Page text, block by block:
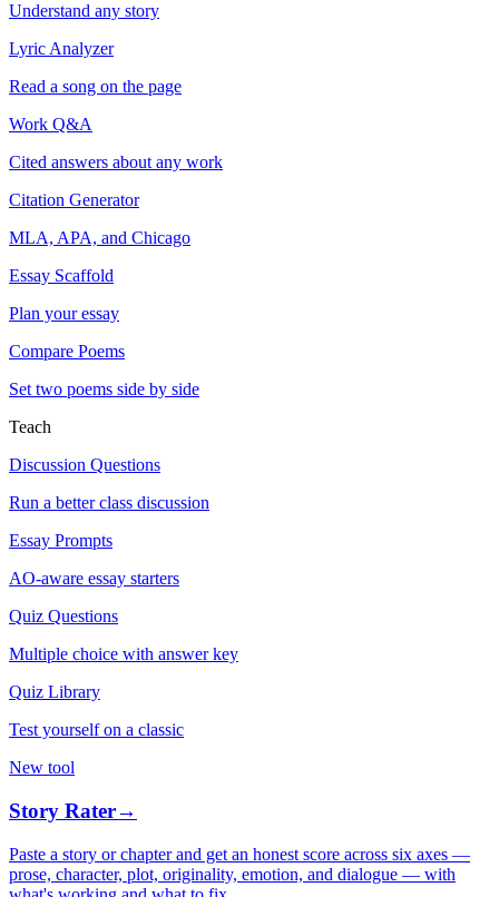
Understand any story
Lyric Analyzer
Read a song on the page
Work Q&A
Cited answers about any work
Citation Generator
MLA, APA, and Chicago
Essay Scaffold
Plan your essay
Compare Poems
Set two poems side by side
Teach
Discussion Questions
Run a better class discussion
Essay Prompts
AO-aware essay starters
Quiz Questions
Multiple choice with answer key
Quiz Library
Test yourself on a classic
New tool
Story Rater→
Paste a story or chapter and get an honest score across six axes —
prose, character, plot, originality, emotion, and dialogue — with